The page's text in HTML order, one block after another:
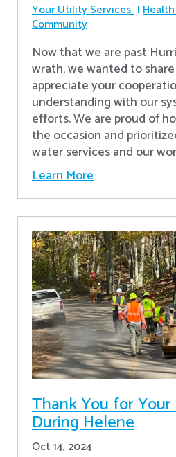
Your Utility Services
Community
Now that we are past
wrath, we wanted to
appreciate your
understanding with our
efforts. We are proud of
the occasion and
water services and our
Learn More
Thank You for
During Helene
Oct 14, 2024